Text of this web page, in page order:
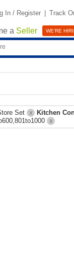
In / Register | Track
a Seller WE'RE
Set X Kitchen
X